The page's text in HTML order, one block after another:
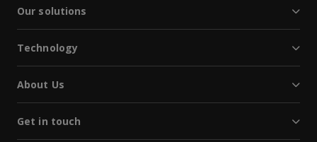
Our solutions
Technology
About Us
Get in touch